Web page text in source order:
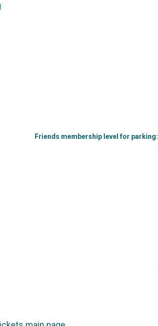
Friends membership level for parking: